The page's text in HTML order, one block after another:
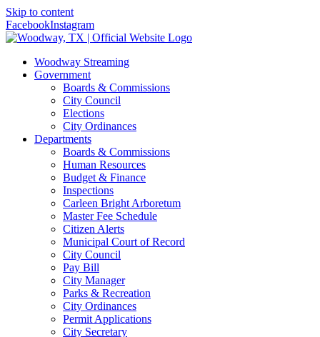
Skip to content
FacebookInstagram
Woodway Streaming
Government
Boards & Commissions
City Council
Elections
City Ordinances
Departments
Boards & Commissions
Human Resources
Budget & Finance
Inspections
Carleen Bright Arboretum
Master Fee Schedule
Citizen Alerts
Municipal Court of Record
City Council
Pay Bill
City Manager
Parks & Recreation
City Ordinances
Permit Applications
City Secretary